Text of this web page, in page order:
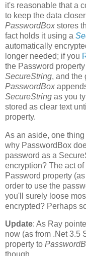
it's reasonable that a
to keep the data
PasswordBox stores
fact holds it using a
automatically
longer needed; if you
the Password
SecureString, and the
PasswordBox
SecureString as you
stored as clear text
property.
As an aside, one
why PasswordBox
password as a
encryption? The act
Password property
order to use the
you'll surely loose
encrypted? Perhaps
Update: As Ray
now (as from .Net 3.5
property to